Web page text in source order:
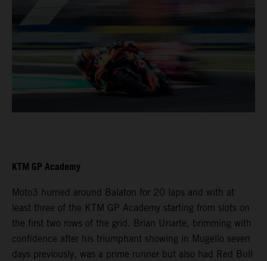
KTM GP Academy
Moto3 hurried around Balaton for 20 laps and with at
least three of the KTM GP Academy starting from slots on
the first two rows of the grid. Brian Uriarte, brimming with
confidence after his triumphant showing in Mugello seven
days previously, was a prime runner but also had Red Bull